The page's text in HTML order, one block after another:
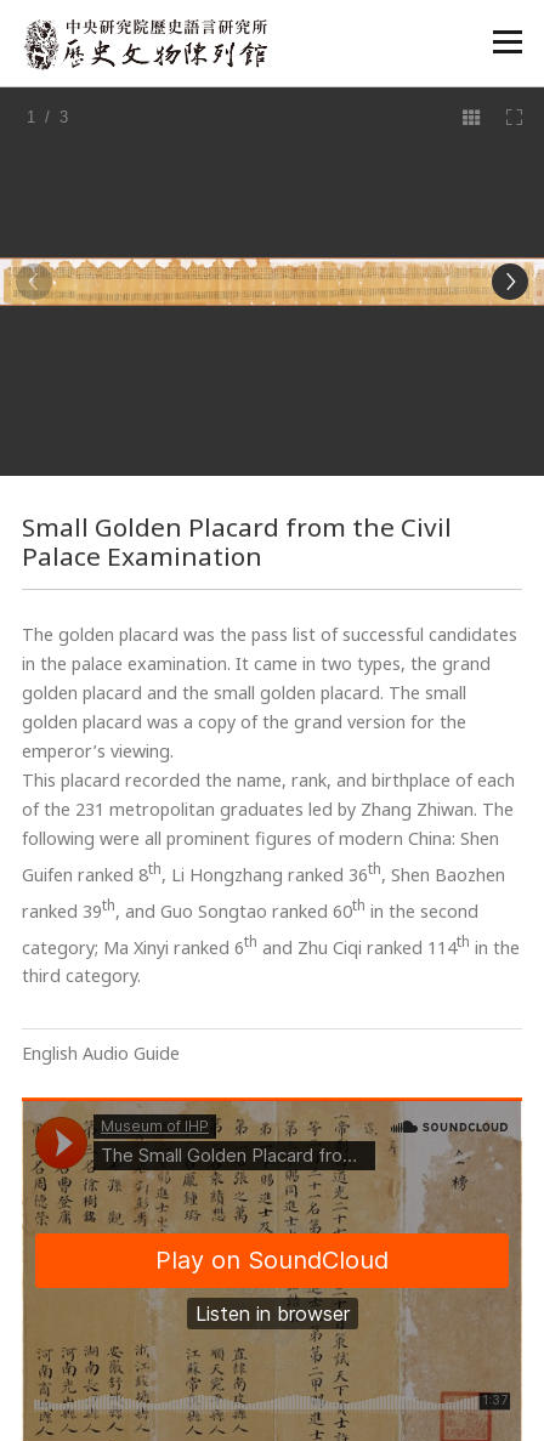
:::
1 / 3
Small Golden Placard from the Civil
Palace Examination
The golden placard was the pass list of successful candidates
in the palace examination. It came in two types, the grand
golden placard and the small golden placard. The small
golden placard was a copy of the grand version for the
emperor’s viewing.
This placard recorded the name, rank, and birthplace of each
of the 231 metropolitan graduates led by Zhang Zhiwan. The
following were all prominent figures of modern China: Shen
Guifen ranked 8th, Li Hongzhang ranked 36th, Shen Baozhen
ranked 39th, and Guo Songtao ranked 60th in the second
category; Ma Xinyi ranked 6th and Zhu Ciqi ranked 114th in the
third category.
English Audio Guide